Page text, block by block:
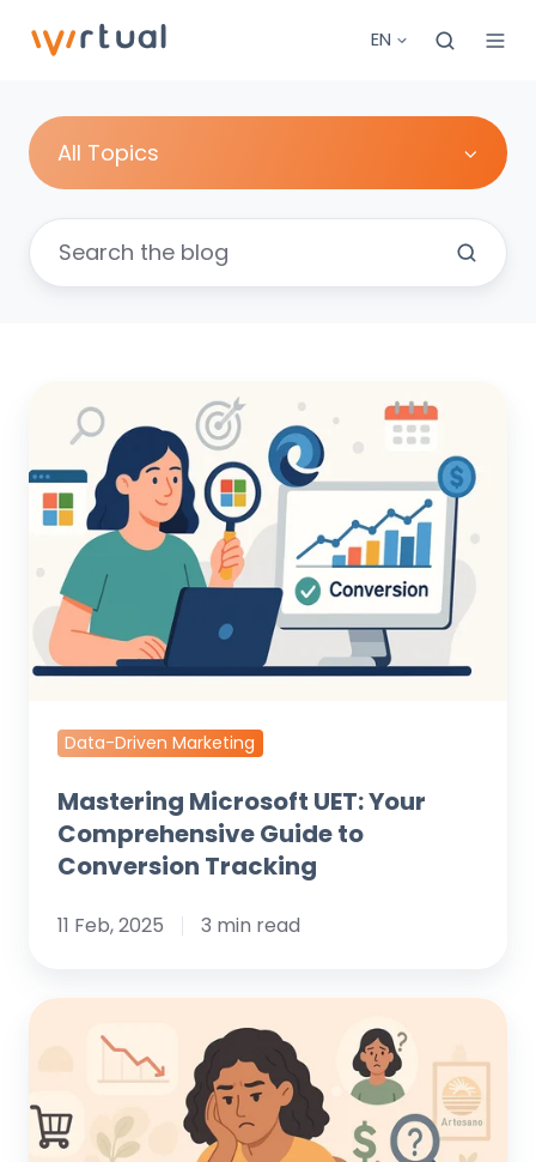
EN
All Topics
Microsoft
UET:
Your
Comprehensive
Guide
Conversion
Tracking
Data-Driven Marketing
Mastering Microsoft UET: Your
Comprehensive Guide to
Conversion Tracking
11 Feb, 2025 3 min read
Your
Shopify
Isn't
Selling?